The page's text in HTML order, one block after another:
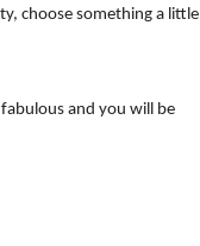
choose something a little
and you will be